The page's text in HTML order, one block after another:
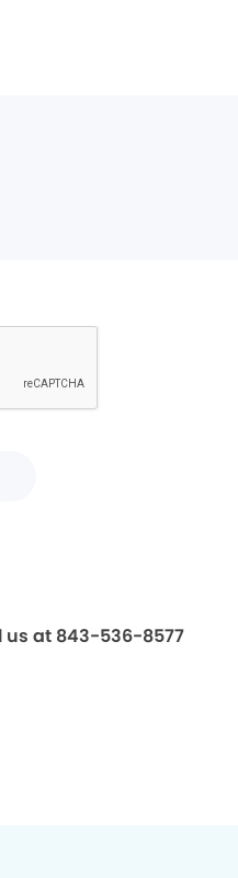
us at 843-536-8577